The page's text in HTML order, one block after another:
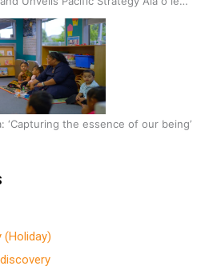
‘Capturing the essence of our being’
(Holiday)